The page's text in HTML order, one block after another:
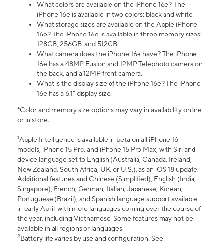
What colors are available on the iPhone 16e? The
iPhone 16e is available in two colors: black and white.
What storage sizes are available on the Apple iPhone
16e? The iPhone 16e is available in three memory sizes:
128GB, 256GB, and 512GB.
What camera does the iPhone 16e have? The iPhone
16e has a 48MP Fusion and 12MP Telephoto camera on
the back, and a 12MP front camera.
What is the display size of the iPhone 16e? The iPhone
16e has a 6.1” display size.
*Color and memory size options may vary in availability online
or in store.
1Apple Intelligence is available in beta on all iPhone 16
models, iPhone 15 Pro, and iPhone 15 Pro Max, with Siri and
device language set to English (Australia, Canada, Ireland,
New Zealand, South Africa, UK, or U.S.), as an iOS 18 update.
Additional features and Chinese (Simplified), English (India,
Singapore), French, German, Italian, Japanese, Korean,
Portuguese (Brazil), and Spanish language support available
in early April, with more languages coming over the course of
the year, including Vietnamese. Some features may not be
available in all regions or languages.
2Battery life varies by use and configuration. See